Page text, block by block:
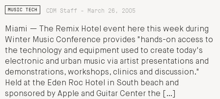
MUSIC TECH CDM Staff - March 26, 2005
Miami — The Remix Hotel event here this week during
Winter Music Conference provides "hands-on access to
the technology and equipment used to create today's
electronic and urban music via artist presentations and
demonstrations, workshops, clinics and discussion."
Held at the Eden Roc Hotel in South beach and
sponsored by Apple and Guitar Center the […]